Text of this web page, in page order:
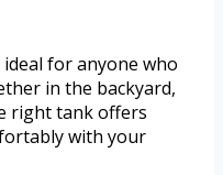
for anyone who
in the backyard,
right tank offers
with your